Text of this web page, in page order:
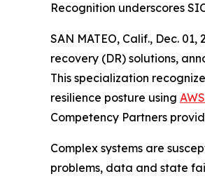
Recognition underscores
SAN MATEO, Calif., Dec.
recovery (DR) solutions,
This specialization
resilience posture using
Competency Partners
Complex systems are
problems, data and state